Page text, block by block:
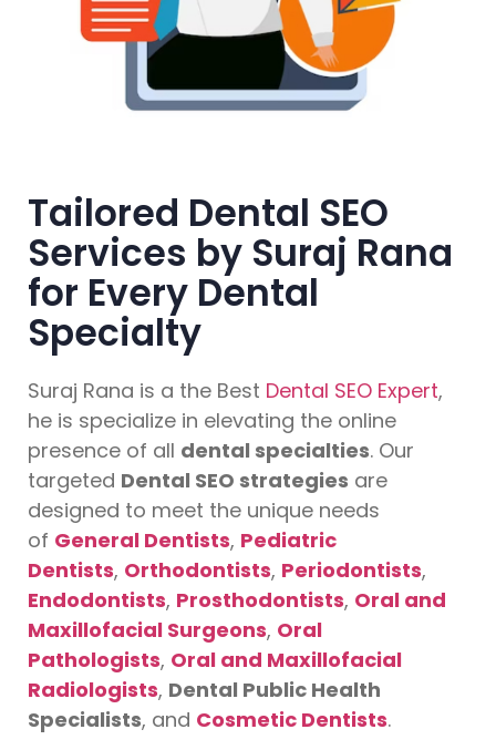
Tailored Dental SEO
Services by Suraj Rana
for Every Dental
Specialty
Suraj Rana is a the Best Dental SEO Expert,
he is specialize in elevating the online
presence of all dental specialties. Our
targeted Dental SEO strategies are
designed to meet the unique needs
of General Dentists, Pediatric
Dentists, Orthodontists, Periodontists,
Endodontists, Prosthodontists, Oral and
Maxillofacial Surgeons, Oral
Pathologists, Oral and Maxillofacial
Radiologists, Dental Public Health
Specialists, and Cosmetic Dentists.